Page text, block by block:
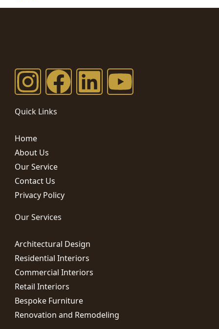
Quick Links
Home
About Us
Our Service
Contact Us
Privacy Policy
Our Services
Architectural Design
Residential Interiors
Commercial Interiors
Retail Interiors
Bespoke Furniture
Renovation and Remodeling